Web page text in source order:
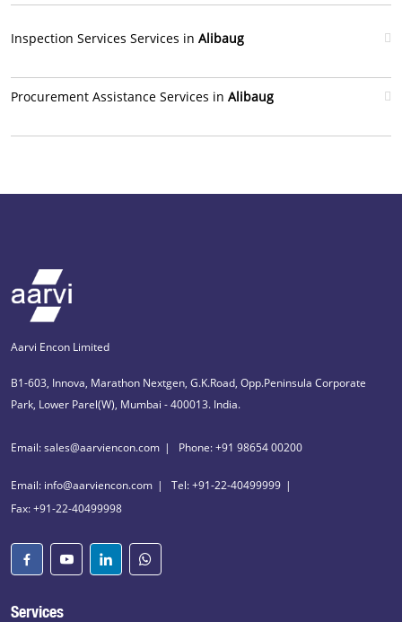
Inspection Services Services in Alibaug
Procurement Assistance Services in Alibaug
Aarvi Encon Limited
B1-603, Innova, Marathon Nextgen, G.K.Road, Opp.Peninsula Corporate
Park, Lower Parel(W), Mumbai - 400013. India.
Email: sales@aarviencon.com Phone: +91 98654 00200
Email: info@aarviencon.com
Tel: +91-22-40499999
Fax: +91-22-40499998
Services